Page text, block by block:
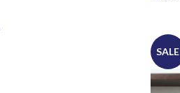
SALE